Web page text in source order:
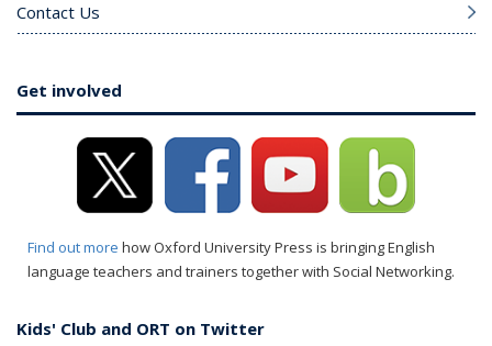
Contact Us
Get involved
Find out more how Oxford University Press is bringing English
language teachers and trainers together with Social Networking.
Kids' Club and ORT on Twitter